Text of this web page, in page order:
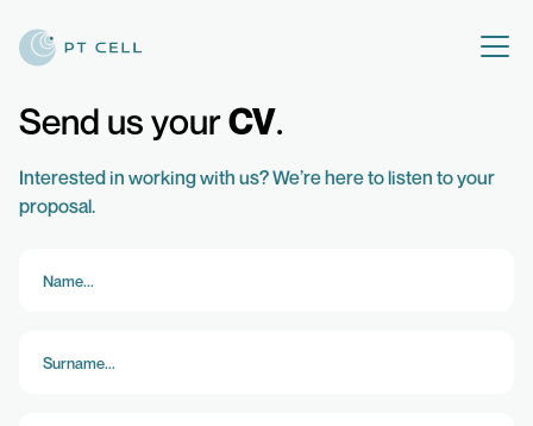
Send us yourCV
Interested in working with us? We’re here to listen to your
proposal.